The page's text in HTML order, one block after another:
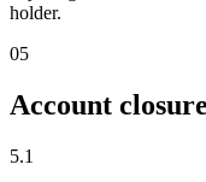
holder.
05
Account closure
5.1